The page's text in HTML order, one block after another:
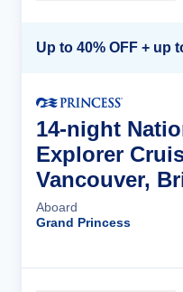
14-night
Explorer
Vancouver,
Aboard
Grand Princess